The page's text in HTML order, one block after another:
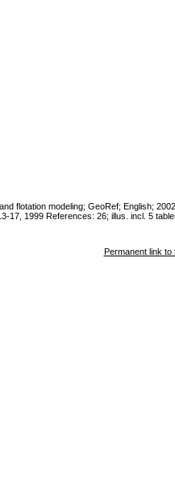
flotation modeling; GeoRef; English;
17, 1999 References: 26; illus. incl. 5
Permanent link to